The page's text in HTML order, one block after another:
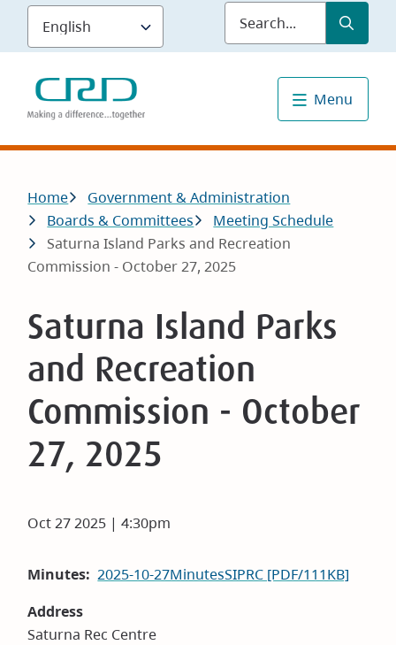
Skip
main
content
Submit
Menu
Breadcrumb
Home
Government & Administration
Boards & Committees
Meeting Schedule
Saturna Island Parks and Recreation
Commission - October 27, 2025
Saturna Island Parks
and Recreation
Commission - October
27, 2025
Oct 27 2025 | 4:30pm
Minutes
2025-10-27MinutesSIPRC [PDF/111KB]
Address
Saturna Rec Centre